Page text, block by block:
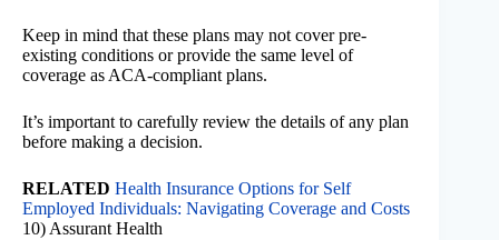
Keep in mind that these plans may not cover pre-
existing conditions or provide the same level of
coverage as ACA-compliant plans.
It’s important to carefully review the details of any plan
before making a decision.
RELATED Health Insurance Options for Self
Employed Individuals: Navigating Coverage and Costs
10) Assurant Health